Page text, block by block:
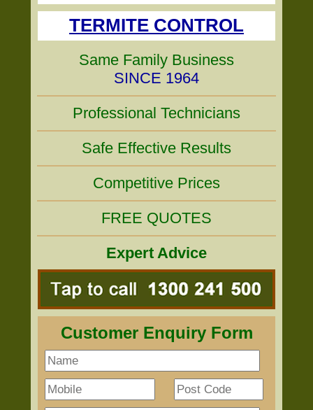
TERMITE CONTROL
Same Family Business
SINCE 1964
Professional Technicians
Safe Effective Results
Competitive Prices
FREE QUOTES
Expert Advice
Customer Enquiry Form